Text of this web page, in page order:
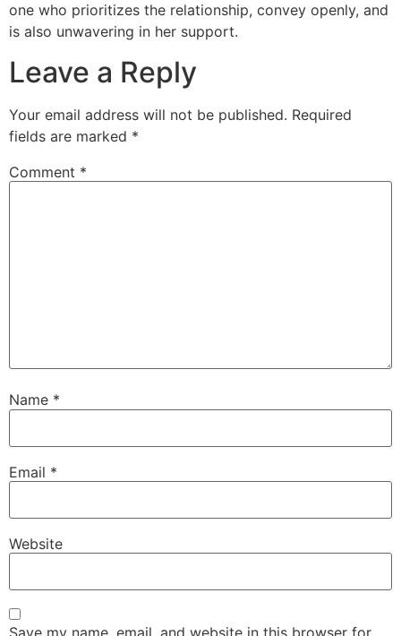
one who prioritizes the relationship, convey openly, and
is also unwavering in her support.
Leave a Reply
Your email address will not be published. Required
fields are marked *
Comment *
Name *
Email *
Website
Save my name, email, and website in this browser for